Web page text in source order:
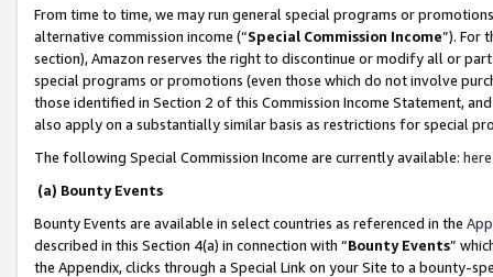
From time to time, we may run general special programs or
alternative commission income (“Special Commission Income”). For
section), Amazon reserves the right to discontinue or modify all or
special programs or promotions (even those which do not involve
those identified in Section 2 of this Commission Income Statement,
also apply on a substantially similar basis as restrictions for special
The following Special Commission Income are currently available: here
(a) Bounty Events
Bounty Events are available in select countries as referenced in the
described in this Section 4(a) in connection with “Bounty Events”
the Appendix, clicks through a Special Link on your Site to a bounty-